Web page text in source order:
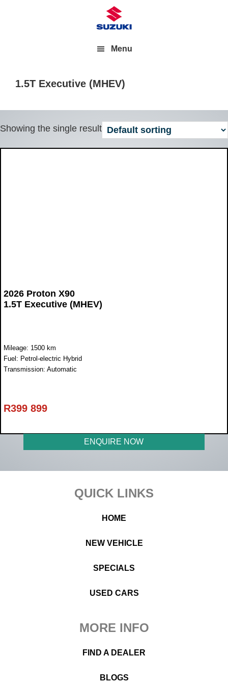
Menu
1.5T Executive (MHEV)
Showing the single result
2026 Proton X90
1.5T Executive (MHEV)
Mileage: 1500 km
Fuel: Petrol-electric Hybrid
Transmission: Automatic
R399 899
ENQUIRE NOW
QUICK LINKS
HOME
NEW VEHICLE
SPECIALS
USED CARS
MORE INFO
FIND A DEALER
BLOGS